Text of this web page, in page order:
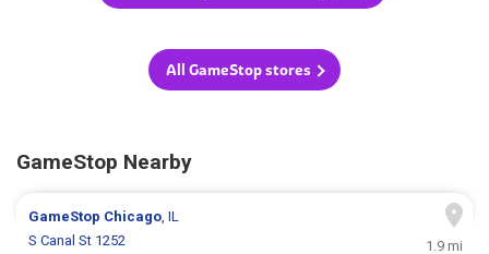
All GameStop stores
GameStop Nearby
GameStop Chicago, IL
S Canal St 1252
1.9 mi